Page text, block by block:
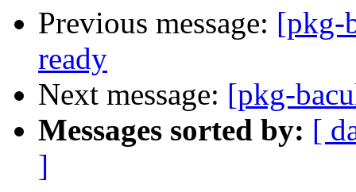
Previous message: [pkg-
ready
Next message: [pkg-
Messages sorted by: [
]